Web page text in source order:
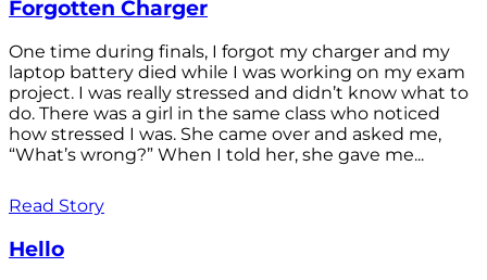
Forgotten Charger
One time during finals, I forgot my charger and my
laptop battery died while I was working on my exam
project. I was really stressed and didn’t know what to
do. There was a girl in the same class who noticed
how stressed I was. She came over and asked me,
“What’s wrong?” When I told her, she gave me...
Read Story
Hello